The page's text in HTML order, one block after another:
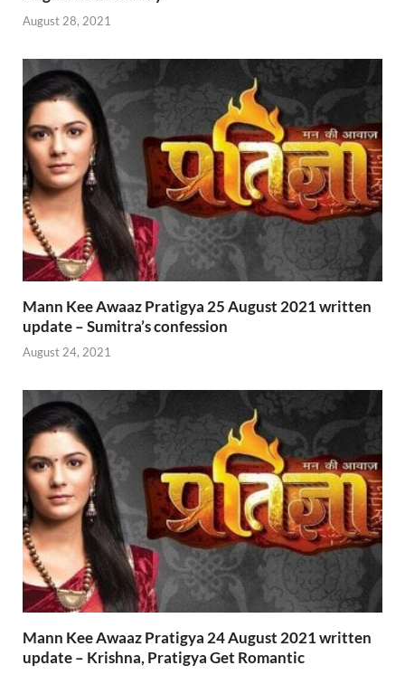
August 28, 2021
Mann Kee Awaaz Pratigya 25 August 2021 written
update – Sumitra’s confession
August 24, 2021
Mann Kee Awaaz Pratigya 24 August 2021 written
update – Krishna, Pratigya Get Romantic